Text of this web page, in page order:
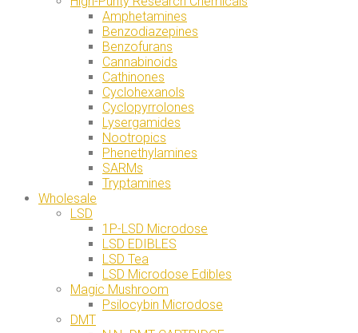
Amphetamines
Benzodiazepines
Benzofurans
Cannabinoids
Cathinones
Cyclohexanols
Cyclopyrrolones
Lysergamides
Nootropics
Phenethylamines
SARMs
Tryptamines
Wholesale
LSD
1P-LSD Microdose
LSD EDIBLES
LSD Tea
LSD Microdose Edibles
Magic Mushroom
Psilocybin Microdose
DMT